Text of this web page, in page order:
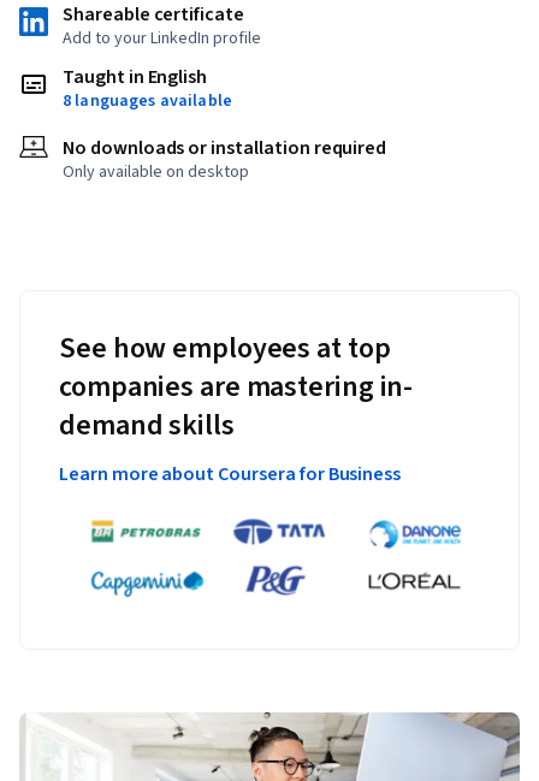
Shareable certificate
Add to your LinkedIn profile
Taught in English
8 languages available
No downloads or installation required
Only available on desktop
See how employees at top
companies are mastering in-
demand skills
Learn more about Coursera for Business